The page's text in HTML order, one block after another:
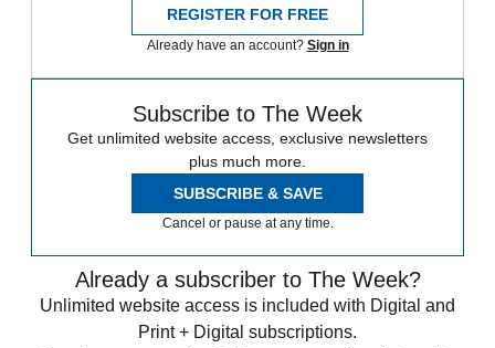
REGISTER FOR FREE
Already have an account? Sign in
Subscribe to The Week
Get unlimited website access, exclusive newsletters
plus much more.
SUBSCRIBE & SAVE
Cancel or pause at any time.
Already a subscriber to The Week?
Unlimited website access is included with Digital and
Print + Digital subscriptions.